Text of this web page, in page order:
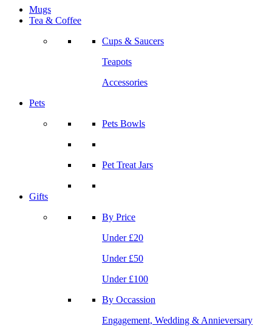
Mugs
Tea & Coffee
Cups & Saucers
Teapots
Accessories
Pets
Pets Bowls
Pet Treat Jars
Gifts
By Price
Under £20
Under £50
Under £100
By Occassion
Engagement, Wedding & Annieversary